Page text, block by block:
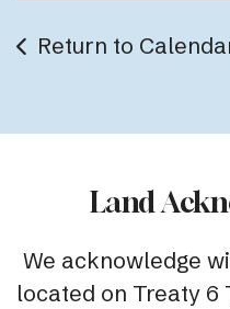
Return to
Land
We acknowledge
located on Treaty